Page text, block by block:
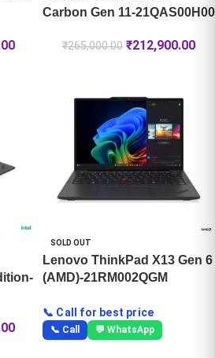
Carbon Gen 11-21QAS00H00
₹265,000.00 ₹212,900.00
SOLD OUT
Lenovo ThinkPad X13 Gen 6
(AMD)-21RM002QGM
📞 Call for best price
📞 Call 💬 WhatsApp